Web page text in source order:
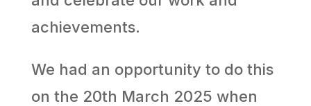
achievements.
We had an opportunity to do this
on the 20th March 2025 when